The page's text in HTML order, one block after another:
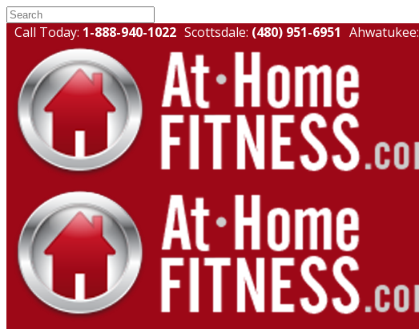
Call Today: 1-888-940-1022 Scottsdale: (480) 951-6951 Ahwatukee: